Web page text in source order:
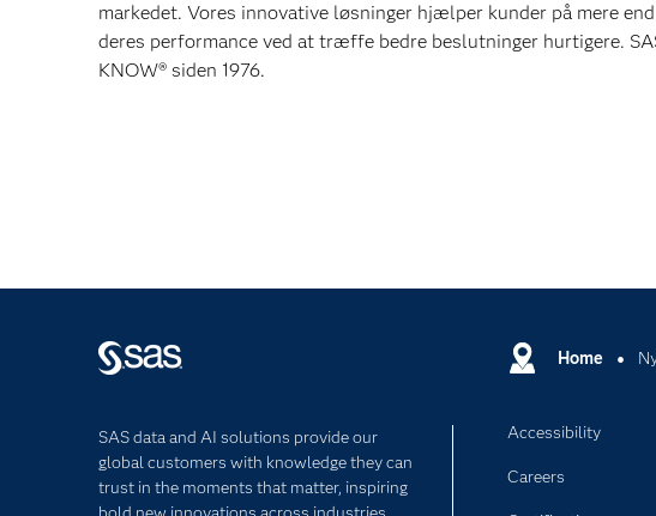
markedet. Vores innovative løsninger hjælper kunder på mere
deres performance ved at træffe bedre beslutninger hurtigere.
KNOW® siden 1976.
Home
SAS data and AI solutions provide our
global customers with knowledge they can
trust in the moments that matter, inspiring
Accessibility
Careers